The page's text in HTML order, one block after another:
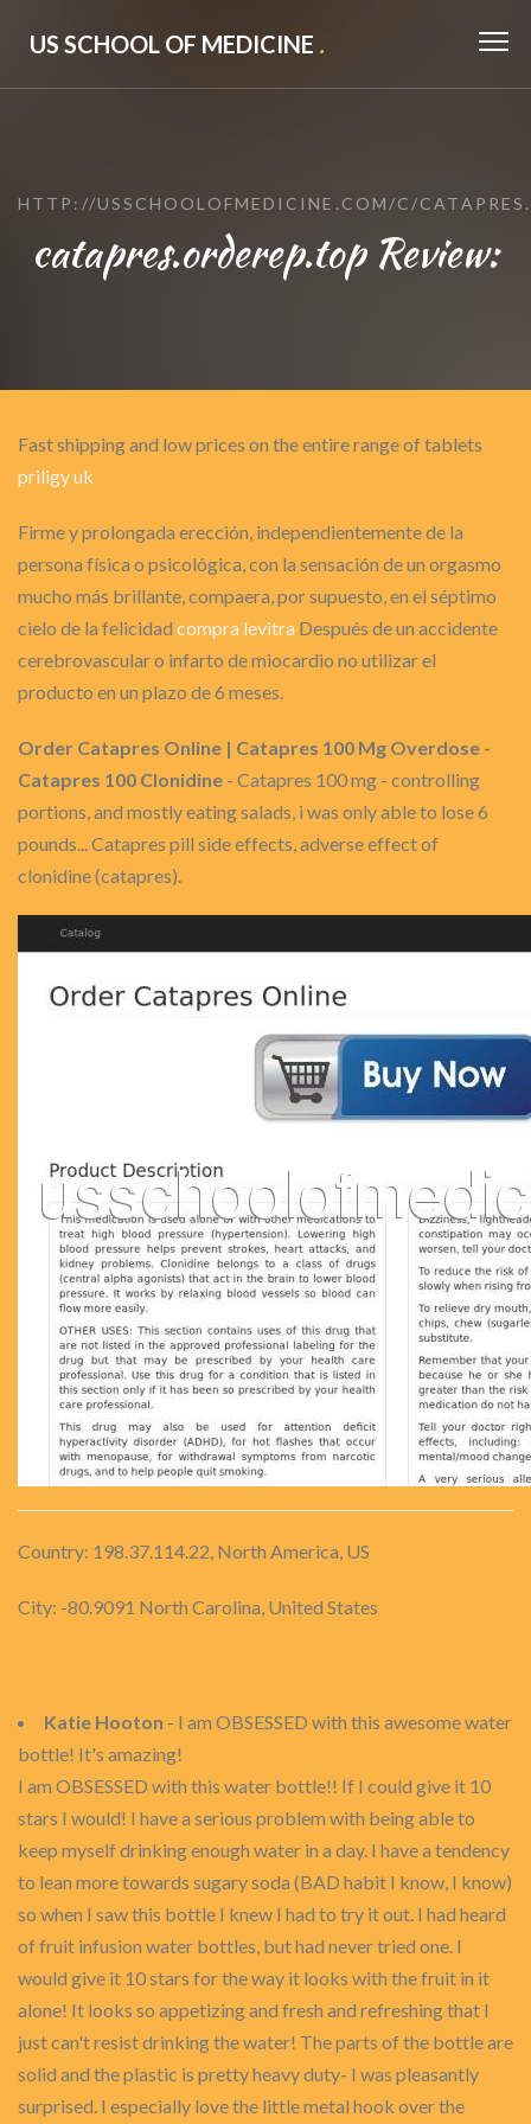
US SCHOOL OF MEDICINE .
HTTP://USSCHOOLOFMEDICINE.COM/C/
catapres.orderep.top Review:
Fast shipping and low prices on the entire range of tablets
priligy uk
Firme y prolongada erección, independientemente de la
persona física o psicológica, con la sensación de un orgasmo
mucho más brillante, compaera, por supuesto, en el séptimo
cielo de la felicidad compra levitra Después de un accidente
cerebrovascular o infarto de miocardio no utilizar el
producto en un plazo de 6 meses.
Order Catapres Online | Catapres 100 Mg Overdose -
Catapres 100 Clonidine - Catapres 100 mg - controlling
portions, and mostly eating salads, i was only able to lose 6
pounds... Catapres pill side effects, adverse effect of
clonidine (catapres).
Country: 198.37.114.22, North America, US
City: -80.9091 North Carolina, United States
Katie Hooton - I am OBSESSED with this awesome water
bottle! It's amazing!
I am OBSESSED with this water bottle!! If I could give it 10
stars I would! I have a serious problem with being able to
keep myself drinking enough water in a day. I have a tendency
to lean more towards sugary soda (BAD habit I know, I know)
so when I saw this bottle I knew I had to try it out. I had heard
of fruit infusion water bottles, but had never tried one. I
would give it 10 stars for the way it looks with the fruit in it
alone! It looks so appetizing and fresh and refreshing that I
just can't resist drinking the water! The parts of the bottle are
solid and the plastic is pretty heavy duty- I was pleasantly
surprised. I especially love the little metal hook over the